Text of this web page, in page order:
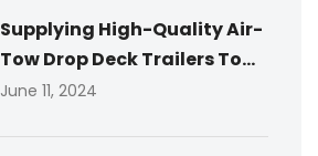
Supplying High-Quality Air-
Tow Drop Deck Trailers To...
June 11, 2024